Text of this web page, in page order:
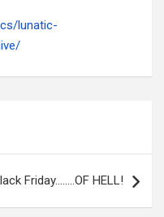
lunatic-
Friday……..OF HELL!